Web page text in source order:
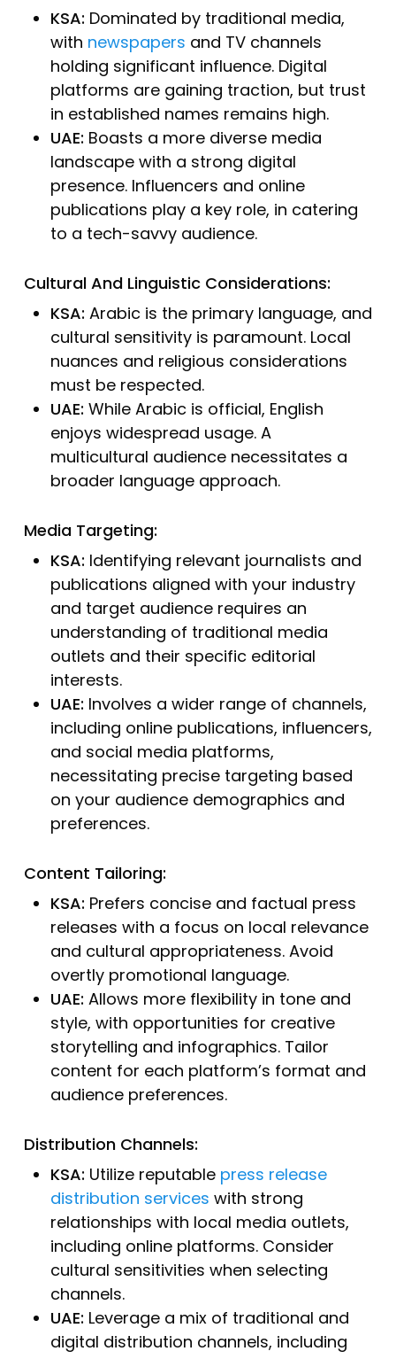
KSA: Dominated by traditional media,
with newspapers and TV channels
holding significant influence. Digital
platforms are gaining traction, but trust
in established names remains high.
UAE: Boasts a more diverse media
landscape with a strong digital
presence. Influencers and online
publications play a key role, in catering
to a tech-savvy audience.
Cultural And Linguistic Considerations:
KSA: Arabic is the primary language, and
cultural sensitivity is paramount. Local
nuances and religious considerations
must be respected.
UAE: While Arabic is official, English
enjoys widespread usage. A
multicultural audience necessitates a
broader language approach.
Media Targeting:
KSA: Identifying relevant journalists and
publications aligned with your industry
and target audience requires an
understanding of traditional media
outlets and their specific editorial
interests.
UAE: Involves a wider range of channels,
including online publications, influencers,
and social media platforms,
necessitating precise targeting based
on your audience demographics and
preferences.
Content Tailoring:
KSA: Prefers concise and factual press
releases with a focus on local relevance
and cultural appropriateness. Avoid
overtly promotional language.
UAE: Allows more flexibility in tone and
style, with opportunities for creative
storytelling and infographics. Tailor
content for each platform’s format and
audience preferences.
Distribution Channels:
KSA: Utilize reputable press release
distribution services with strong
relationships with local media outlets,
including online platforms. Consider
cultural sensitivities when selecting
channels.
UAE: Leverage a mix of traditional and
digital distribution channels, including